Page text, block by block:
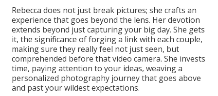
Rebecca does not just break pictures; she crafts an
experience that goes beyond the lens. Her devotion
extends beyond just capturing your big day. She gets
it, the significance of forging a link with each couple,
making sure they really feel not just seen, but
comprehended before that video camera. She invests
time, paying attention to your ideas, weaving a
personalized photography journey that goes above
and past your wildest expectations.